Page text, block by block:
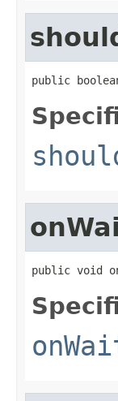
public
public void